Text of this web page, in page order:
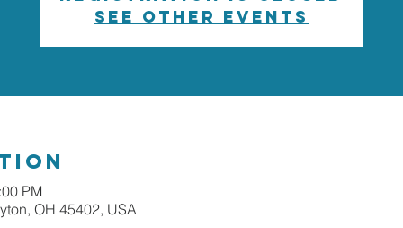
See other events
PM
OH 45402, USA